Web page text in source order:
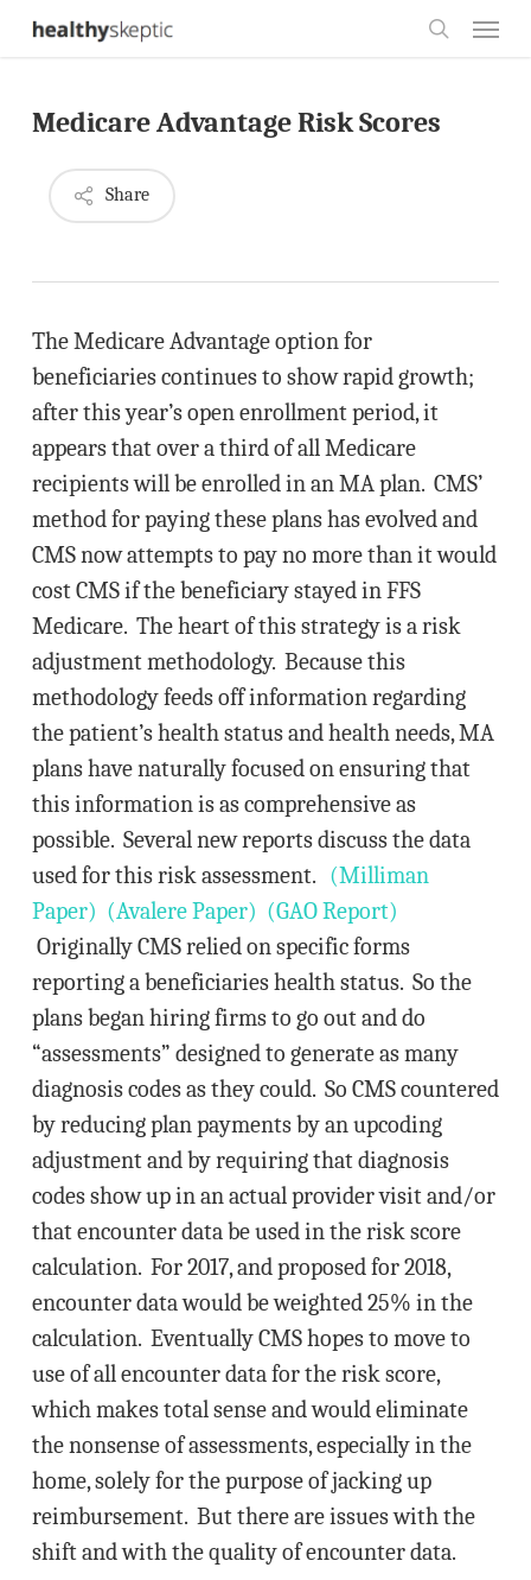
Skip
content
Medicare Advantage Risk Scores
Share
The Medicare Advantage option for
beneficiaries continues to show rapid growth;
after this year’s open enrollment period, it
appears that over a third of all Medicare
recipients will be enrolled in an MA plan. CMS’
method for paying these plans has evolved and
CMS now attempts to pay no more than it would
cost CMS if the beneficiary stayed in FFS
Medicare. The heart of this strategy is a risk
adjustment methodology. Because this
methodology feeds off information regarding
the patient’s health status and health needs, MA
plans have naturally focused on ensuring that
this information is as comprehensive as
possible. Several new reports discuss the data
used for this risk assessment. (Milliman
Paper) (Avalere Paper) (GAO Report)
Originally CMS relied on specific forms
reporting a beneficiaries health status. So the
plans began hiring firms to go out and do
“assessments” designed to generate as many
diagnosis codes as they could. So CMS countered
by reducing plan payments by an upcoding
adjustment and by requiring that diagnosis
codes show up in an actual provider visit and/or
that encounter data be used in the risk score
calculation. For 2017, and proposed for 2018,
encounter data would be weighted 25% in the
calculation. Eventually CMS hopes to move to
use of all encounter data for the risk score,
which makes total sense and would eliminate
the nonsense of assessments, especially in the
home, solely for the purpose of jacking up
reimbursement. But there are issues with the
shift and with the quality of encounter data.